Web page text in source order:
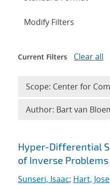
Search results
Hyper-Differential
of Inverse Problems
Sunseri, Isaac; Hart,
Expand
Modify Filters
Current Filters Clear all
Scope: Center for
Author: Bart van